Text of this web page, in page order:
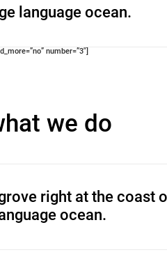
language ocean.
number=”3″]
we do
right at the coast
ocean.